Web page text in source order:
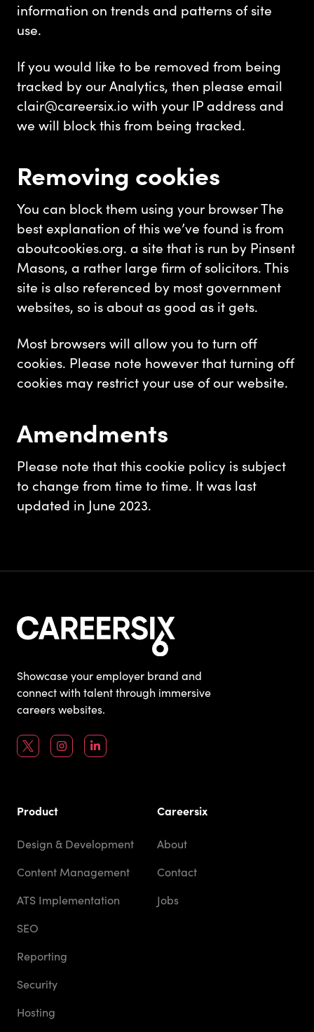
information on trends and patterns of site
use.
If you would like to be removed from being
tracked by our Analytics, then please email
clair@careersix.iowith your IP address and
we will block this from being tracked.
Removing cookies
You can block them using your browser The
best explanation of this we’ve found is from
aboutcookies.org. a site that is run by Pinsent
Masons, a rather large firm of solicitors. This
site is also referenced by most government
websites, so is about as good as it gets.
Most browsers will allow you to turn off
cookies. Please note however that turning off
cookies may restrict your use of our website.
Amendments
Please note that this cookie policy is subject
to change from time to time. It was last
updated in June 2023.
Showcase your employer brand and
connect with talent through immersive
careers websites.
Product
Design & Development
Content Management
ATS Implementation
SEO
Reporting
Security
Hosting
Careersix
About
Contact
Jobs